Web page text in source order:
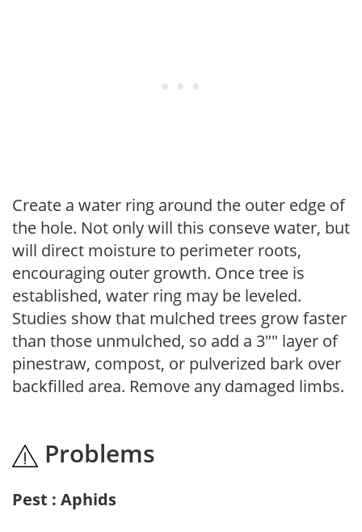
Create a water ring around the outer edge of
the hole. Not only will this conseve water, but
will direct moisture to perimeter roots,
encouraging outer growth. Once tree is
established, water ring may be leveled.
Studies show that mulched trees grow faster
than those unmulched, so add a 3"" layer of
pinestraw, compost, or pulverized bark over
backfilled area. Remove any damaged limbs.
Problems
Pest : Aphids